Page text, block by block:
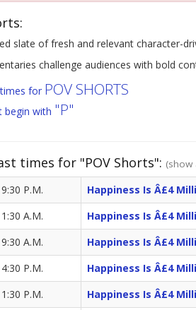
slate of fresh and relevant character-
challenge audiences with bold
for POV SHORTS
begin with "P"
times for "POV Shorts": (show
9:30 P.M. Happiness Is Â£4
1:30 A.M. Happiness Is Â£4
9:30 A.M. Happiness Is Â£4
4:30 P.M. Happiness Is Â£4
1:30 P.M. Happiness Is Â£4